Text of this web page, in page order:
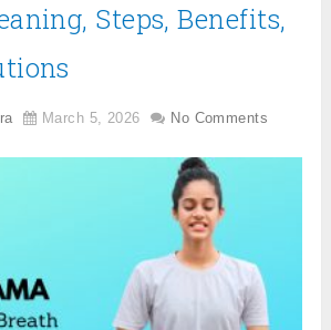
Steps, Benefits,
March 5, 2026 No Comments